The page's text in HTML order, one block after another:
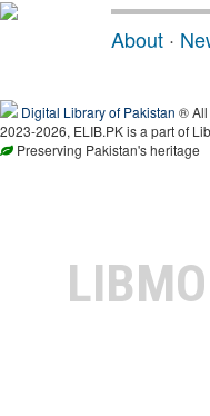
About ·
Digital Library of Pakistan ® All
2023-2026, ELIB.PK is a part of
Preserving Pakistan's heritage